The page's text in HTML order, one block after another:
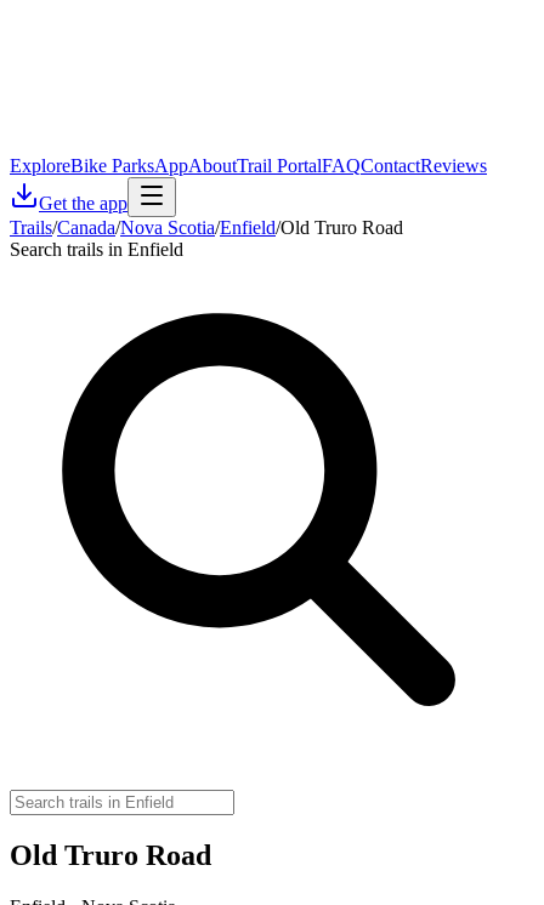
ExploreBike ParksAppAboutTrail PortalFAQContactReviews
Get the app
Trails/Canada/Nova Scotia/Enfield/Old Truro Road
Search trails in Enfield
Old Truro Road